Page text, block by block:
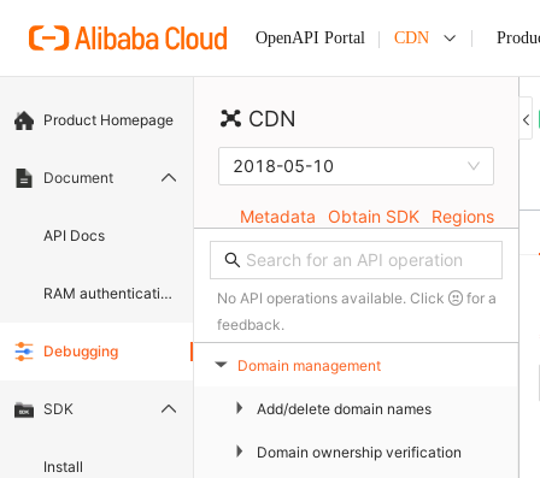
OpenAPI Portal CDN
Product Homepage
Document
API Docs
RAM authentication document
Debugging
SDK
Install
CDN
2018-05-10
Metadata Obtain SDK Regions
No API operations available. Click
for a
feedback.
▶ Domain management
▶ Add/delete domain names
▶ Domain ownership verification